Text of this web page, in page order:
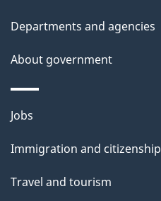
t
a
i
l
s
Departments and agencies
About government
Themes
topics
Jobs
Immigration and citizenship
Travel and tourism